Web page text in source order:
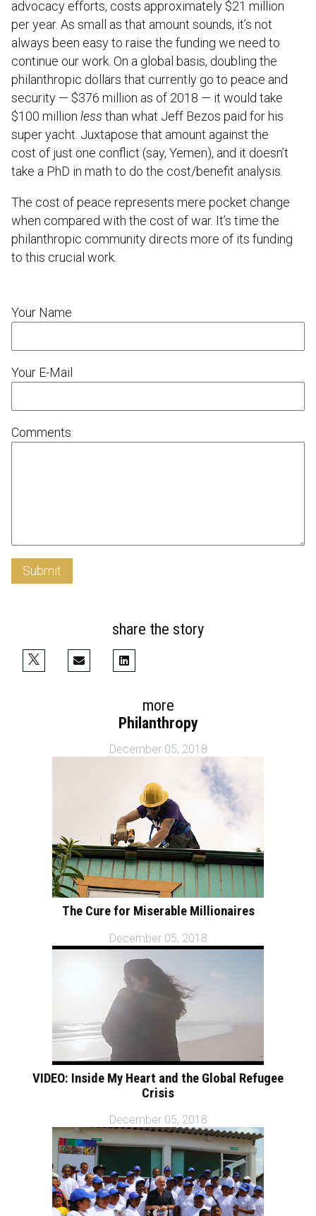
advocacy efforts, costs approximately $21 million
per year. As small as that amount sounds, it’s not
always been easy to raise the funding we need to
continue our work. On a global basis, doubling the
philanthropic dollars that currently go to peace and
security — $376 million as of 2018 — it would take
$100 million less than what Jeff Bezos paid for his
super yacht. Juxtapose that amount against the
cost of just one conflict (say, Yemen), and it doesn’t
take a PhD in math to do the cost/benefit analysis.
The cost of peace represents mere pocket change
when compared with the cost of war. It’s time the
philanthropic community directs more of its funding
to this crucial work.
Your Name
Your E-Mail
Comments
Submit
share the story
more
Philanthropy
December 05, 2018
The Cure for Miserable Millionaires
December 05, 2018
VIDEO: Inside My Heart and the Global Refugee
Crisis
December 05, 2018